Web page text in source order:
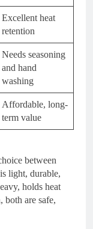
Excellent heat
retention
Needs seasoning
and hand
washing
Affordable, long-
term value
between
light, durable,
holds heat
both are safe,